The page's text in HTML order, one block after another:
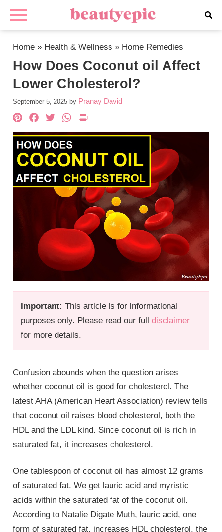
Home » Health & Wellness » Home Remedies
How Does Coconut oil Affect
Lower Cholesterol?
September 5, 2025 by Pranay David
Important: This article is for informational
purposes only. Please read our fulldisclaimer
for more details.
Pinterest
Facebook
TwitterWhatsApp
Confusion abounds when the question arises
whether coconut oil is good for cholesterol. The
latest AHA (American Heart Association) review tells
that coconut oil raises blood cholesterol, both the
HDL and the LDL kind. Since coconut oil is rich in
saturated fat, it increases cholesterol.
One tablespoon of coconut oil has almost 12 grams
of saturated fat. We get lauric acid and myristic
acids within the saturated fat of the coconut oil.
According to Natalie Digate Muth, lauric acid, one
form of saturated fat, increases HDL cholesterol, the